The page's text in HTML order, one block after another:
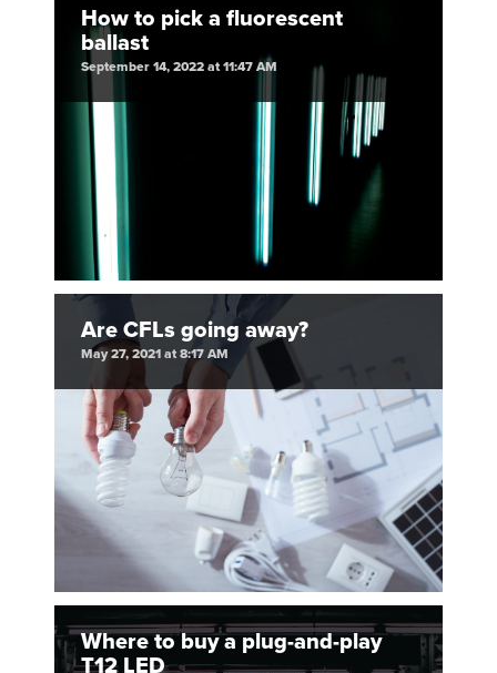
How to pick a fluorescent
ballast
September 14, 2022 at 11:47 AM
Are CFLs going away?
May 27, 2021 at 8:17 AM
Where to buy a plug-and-play
T12 LED